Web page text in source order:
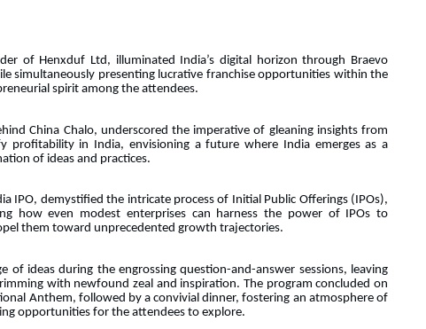
of Henxduf Ltd, illuminated India’s digital horizon through Braevo
simultaneously presenting lucrative franchise opportunities within the
spirit among the attendees.
China Chalo, underscored the imperative of gleaning insights from
profitability in India, envisioning a future where India emerges as a
of ideas and practices.
IPO, demystified the intricate process of Initial Public Offerings (IPOs),
how even modest enterprises can harness the power of IPOs to
them toward unprecedented growth trajectories.
of ideas during the engrossing question-and-answer sessions, leaving
with newfound zeal and inspiration. The program concluded on
Anthem, followed by a convivial dinner, fostering an atmosphere of
opportunities for the attendees to explore.